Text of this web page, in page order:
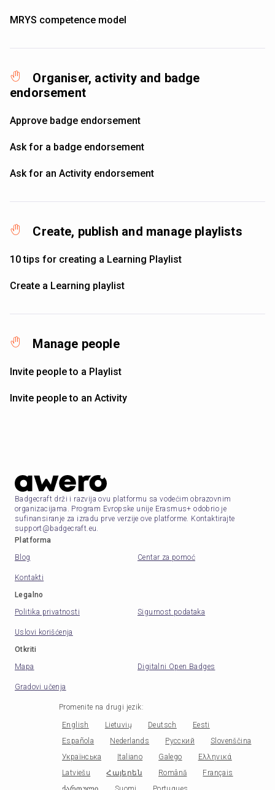
MRYS competence model
Organiser, activity and badge
endorsement
Approve badge endorsement
Ask for a badge endorsement
Ask for an Activity endorsement
Create, publish and manage playlists
10 tips for creating a Learning Playlist
Create a Learning playlist
Manage people
Invite people to a Playlist
Invite people to an Activity
Badgecraft drži i razvija ovu platformu sa vodećim obrazovnim
organizacijama. Program Evropske unije Erasmus+ odobrio je
sufinansiranje za izradu prve verzije ove platforme. Kontaktirajte
support@badgecraft.eu.
Platforma
Blog
Centar za pomoć
Kontakti
Legalno
Politika privatnosti
Sigurnost podataka
Uslovi korišćenja
Otkriti
Mapa
Digitalni Open Badges
Gradovi učenja
Promenite na drugi jezik:
English Lietuvių Deutsch
Eesti
Española
Nederlands Русский
Slovenščina
Українська
Italiano Galego
Ελληνικά
Latviešu
Հայերեն Română
Français